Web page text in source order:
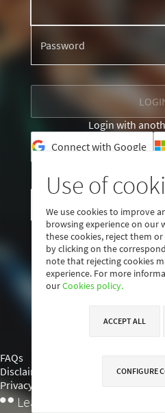
Password
Login with
Connect with Google
I am not a
낖 Learning
FAQs
Disclaimer
Privacy policy
Use of
We use cookies to improve
browsing experience on our
these cookies, reject them
by clicking on the
note that rejecting cookies
experience. For more
ourCookies policy.
ACCEPT ALL
CONFIGURE